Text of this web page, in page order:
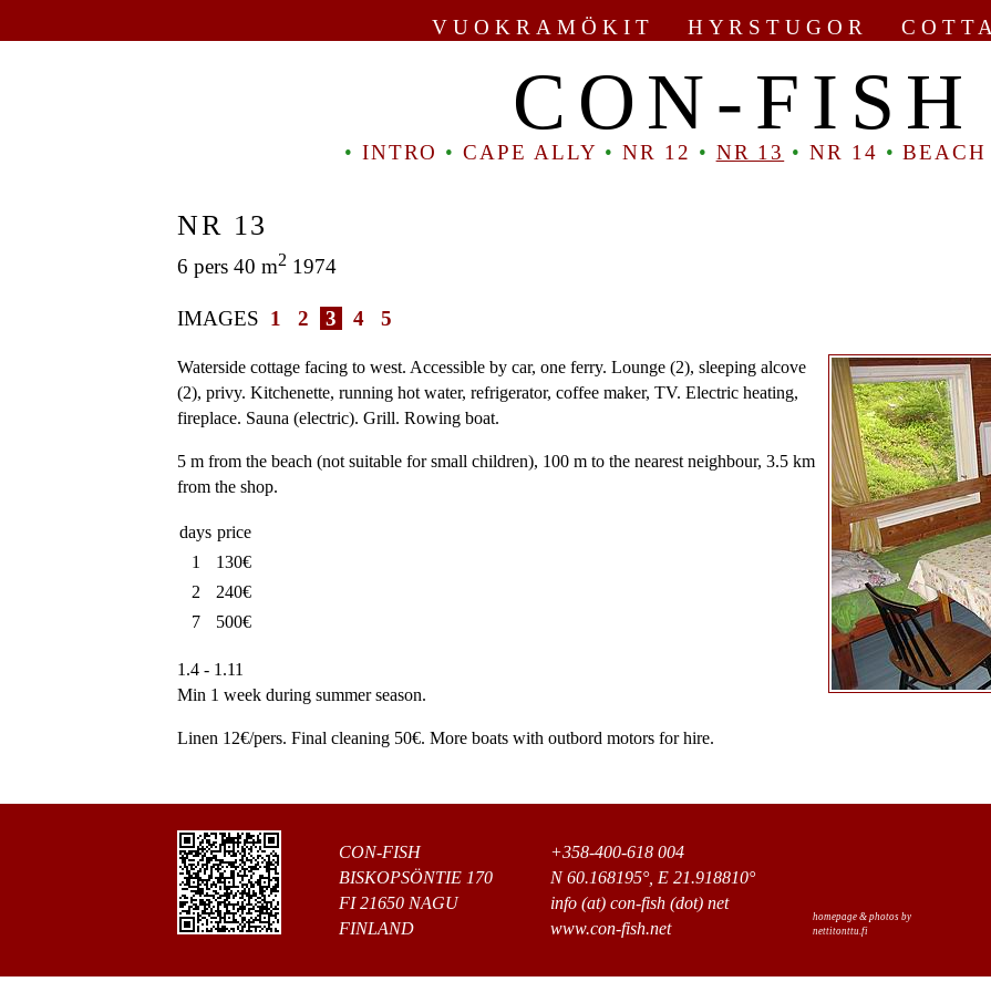
VUOKRAMÖKIT HYRSTUGOR
CON-FISH
• INTRO • CAPE ALLY • NR 12 • NR 13 • NR 14 • BEACH
NR 13
6 pers 40 m2 1974
IMAGES 1 2 3 4 5
Waterside cottage facing to west. Accessible by car, one ferry. Lounge (2), sleeping alcove
(2), privy. Kitchenette, running hot water, refrigerator, coffee maker, TV. Electric heating,
fireplace. Sauna (electric). Grill. Rowing boat.
5 m from the beach (not suitable for small children), 100 m to the nearest neighbour, 3.5 km
from the shop.
days price
1
130€
2
240€
7
500€
1.4 - 1.11
Min 1 week during summer season.
Linen 12€/pers. Final cleaning 50€. More boats with outbord motors for hire.
CON-FISH
BISKOPSÖNTIE 170
FI 21650 NAGU
FINLAND
+358-400-618 004
N 60.168195°, E 21.918810°
info (at) con-fish (dot) net
www.con-fish.net
homepage & photos by
nettitonttu.fi